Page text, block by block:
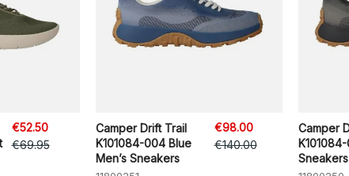
€52.50
€69.95
Camper Drift Trail
K101084-004 Blue
Men’s Sneakers
€98.00
€140.00
Camper
Sneakers